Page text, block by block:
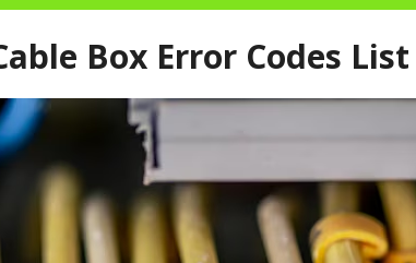
Box Error Codes List